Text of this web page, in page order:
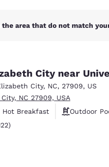
area that do not match
City near
City, NC, 27909, US
NC 27909, USA
Hot Breakfast
Outdoor
reviews